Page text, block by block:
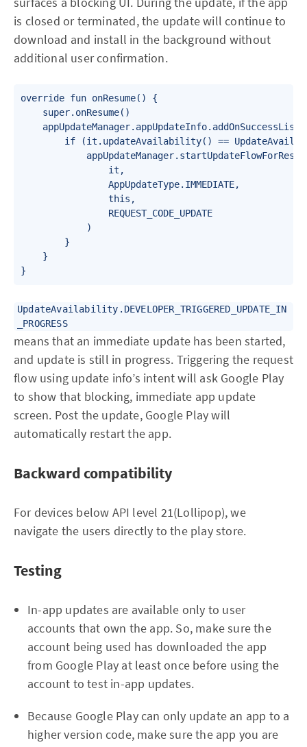
is closed or terminated, the update will continue to
download and install in the background without
additional user confirmation.
override fun onResume() {
    super.onResume()
if (it.updateAvailability() ==
                it,
                AppUpdateType.IMMEDIATE,
                this,
                REQUEST_CODE_UPDATE
            )
        }
    }
}
UpdateAvailability.DEVELOPER_TRIGGERED_UPDATE_IN
_PROGRESS
means that an immediate update has been started,
and update is still in progress. Triggering the request
flow using update info’s intent will ask Google Play
to show that blocking, immediate app update
screen. Post the update, Google Play will
automatically restart the app.
Backward compatibility
For devices below API level 21(Lollipop), we
navigate the users directly to the play store.
Testing
In-app updates are available only to user
accounts that own the app. So, make sure the
account being used has downloaded the app
from Google Play at least once before using the
account to test in-app updates.
Because Google Play can only update an app to a
higher version code, make sure the app you are